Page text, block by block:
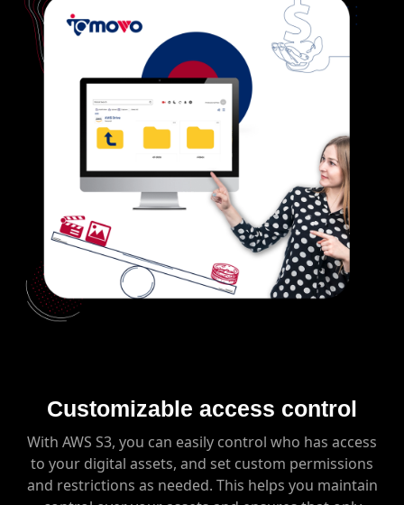
Customizable access control
With AWS S3, you can easily control who has access
to your digital assets, and set custom permissions
and restrictions as needed. This helps you maintain